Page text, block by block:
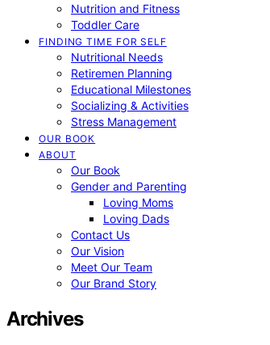
Nutrition and Fitness
Toddler Care
FINDING TIME FOR SELF
Nutritional Needs
Retiremen Planning
Educational Milestones
Socializing & Activities
Stress Management
OUR BOOK
ABOUT
Our Book
Gender and Parenting
Loving Moms
Loving Dads
Contact Us
Our Vision
Meet Our Team
Our Brand Story
Archives